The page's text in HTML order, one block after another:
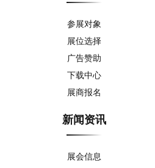
参展对象
展位选择
广告赞助
下载中心
展商报名
新闻资讯
展会信息